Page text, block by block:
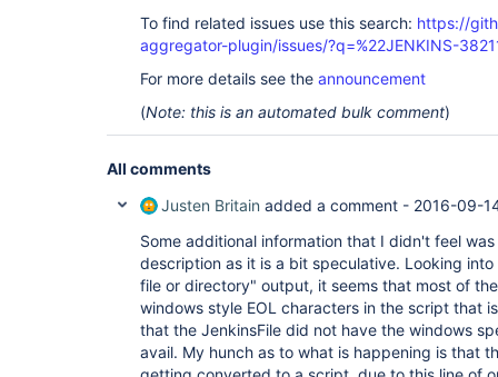
To find related issues use this search: https://
aggregator-plugin/issues/?q=%22JENKINS-
For more details see the announcement
(Note: this is an automated bulk comment)
All comments
Justen Britain added a comment - 2016-09-
Some additional information that I didn't feel
description as it is a bit speculative. Looking
file or directory" output, it seems that most of
windows style EOL characters in the script that
that the JenkinsFile did not have the windows
avail. My hunch as to what is happening is that